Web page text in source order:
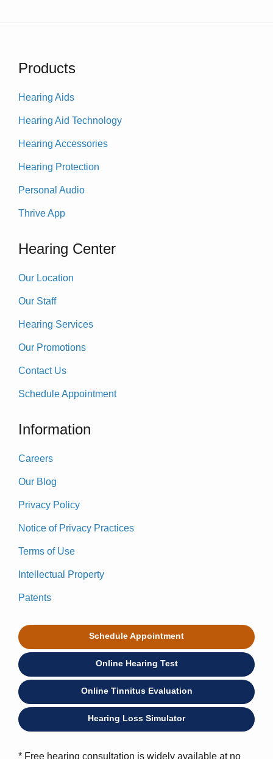
Products
Hearing Aids
Hearing Aid Technology
Hearing Accessories
Hearing Protection
Personal Audio
Thrive App
Hearing Center
Our Location
Our Staff
Hearing Services
Our Promotions
Contact Us
Schedule Appointment
Information
Careers
Our Blog
Privacy Policy
Notice of Privacy Practices
Terms of Use
Intellectual Property
Patents
Schedule Appointment
Online Hearing Test
Online Tinnitus Evaluation
Hearing Loss Simulator
* Free hearing consultation is widely available at no